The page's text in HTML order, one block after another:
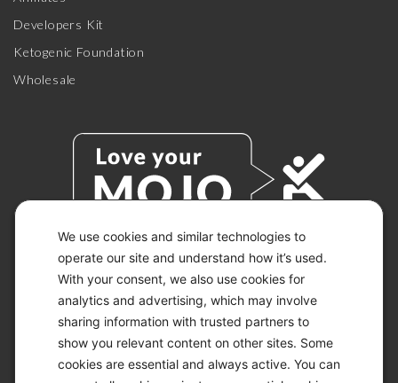
We use cookies and similar technologies to
operate our site and understand how it’s used.
With your consent, we also use cookies for
analytics and advertising, which may involve
sharing information with trusted partners to
show you relevant content on other sites. Some
cookies are essential and always active. You can
Developers Kit
Ketogenic Foundation
Wholesale
© 2026 KETO-MOJO.
ALL RIGHTS RESERVED.
ACCESSIBILITY STATEMENT